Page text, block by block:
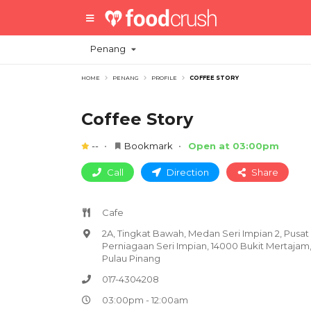
Penang
HOME PENANG PROFILE COFFEE STORY
Coffee Story
-- Bookmark Open at 03:00pm
Call Direction Share
Cafe
2A, Tingkat Bawah, Medan Seri Impian 2, Pusat
Perniagaan Seri Impian, 14000 Bukit Mertajam,
Pulau Pinang
017-4304208
03:00pm - 12:00am